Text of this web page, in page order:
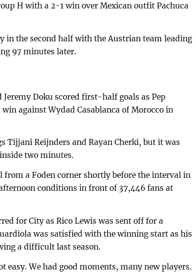
H with a 2-1 win over Mexican outfit Pachuca
in the second half with the Austrian team leading
97 minutes later.
Doku scored first-half goals as Pep
against Wydad Casablanca of Morocco in
Tijjani Reijnders and Rayan Cherki, but it was
two minutes.
from a Foden corner shortly before the interval in
conditions in front of 37,446 fans at
for City as Rico Lewis was sent off for a
was satisfied with the winning start as his
a difficult last season.
easy. We had good moments, many new players.